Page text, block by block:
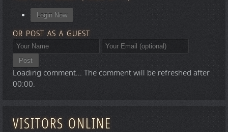
Login Now
OR POST AS A GUEST
Post
Loading comment... The comment will be refreshed after
00:00.
VISITORS ONLINE